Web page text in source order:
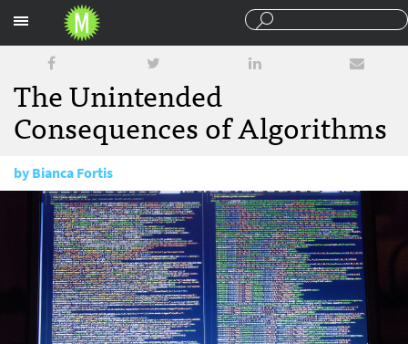
The Unintended
Consequences of Algorithms
byBianca Fortis
February 27, 2017